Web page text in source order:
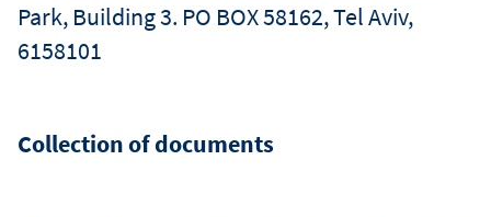
Park, Building 3. PO BOX 58162, Tel Aviv,
6158101
Collection of documents